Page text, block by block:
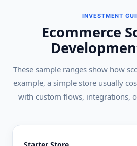
INVESTMENT
Ecommerce
These sample ranges show how
example, a simple store usually
with custom flows, integrations,